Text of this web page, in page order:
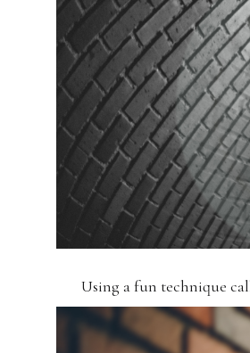
Using a fun technique